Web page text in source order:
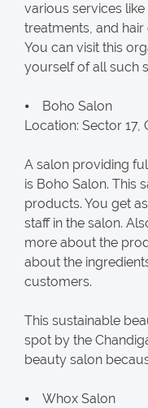
various services
treatments, and hair
You can visit this
yourself of all such
⦁ Boho Salon
Location: Sector 17,
A salon providing
is Boho Salon. This
products. You get
staff in the salon.
more about the
about the
customers.
This sustainable
spot by the
beauty salon
⦁ Whox Salon